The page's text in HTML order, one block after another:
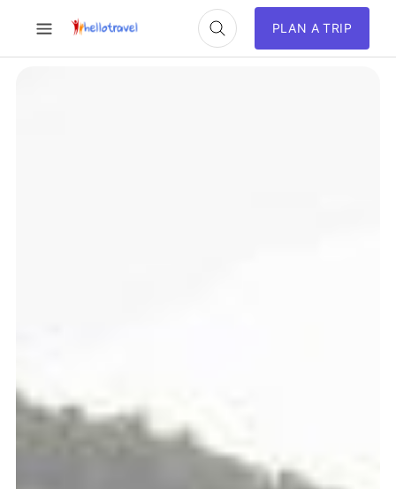
PLAN A TRIP